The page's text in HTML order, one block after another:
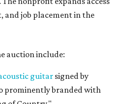
and job placement in the
auction include:
guitarsigned by
prominently branded with